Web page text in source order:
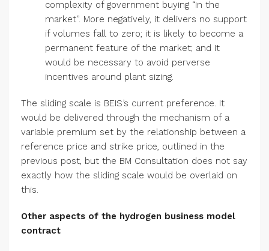
complexity of government buying “in the
market”. More negatively, it delivers no support
if volumes fall to zero; it is likely to become a
permanent feature of the market; and it
would be necessary to avoid perverse
incentives around plant sizing.
The sliding scale is BEIS’s current preference. It
would be delivered through the mechanism of a
variable premium set by the relationship between a
reference price and strike price, outlined in the
previous post, but the BM Consultation does not say
exactly how the sliding scale would be overlaid on
this.
Other aspects of the hydrogen business model
contract